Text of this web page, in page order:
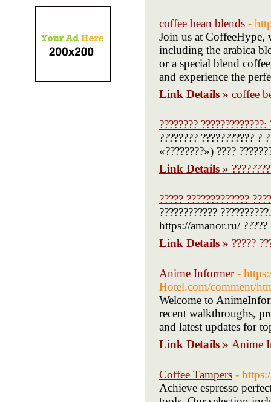
coffee bean blends -
Join us at CoffeeHype,
including the arabica
or a special blend
and experience the
Link Details » coffee
????????
???????? ???????????
«????????») ????
Link Details »
????? ?????????????
????????????
https://amanor.ru/ ?????
Link Details » ?????
Anime Informer -
Hotel.com/comment/
Welcome to
recent walkthroughs,
and latest updates for
Link Details » Anime
Coffee Tampers -
Achieve espresso